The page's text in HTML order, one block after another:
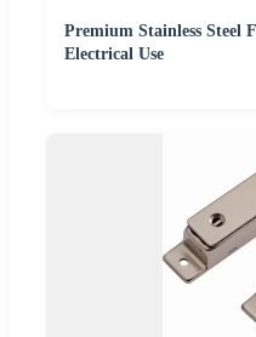
Premium Stainless Steel
Electrical Use